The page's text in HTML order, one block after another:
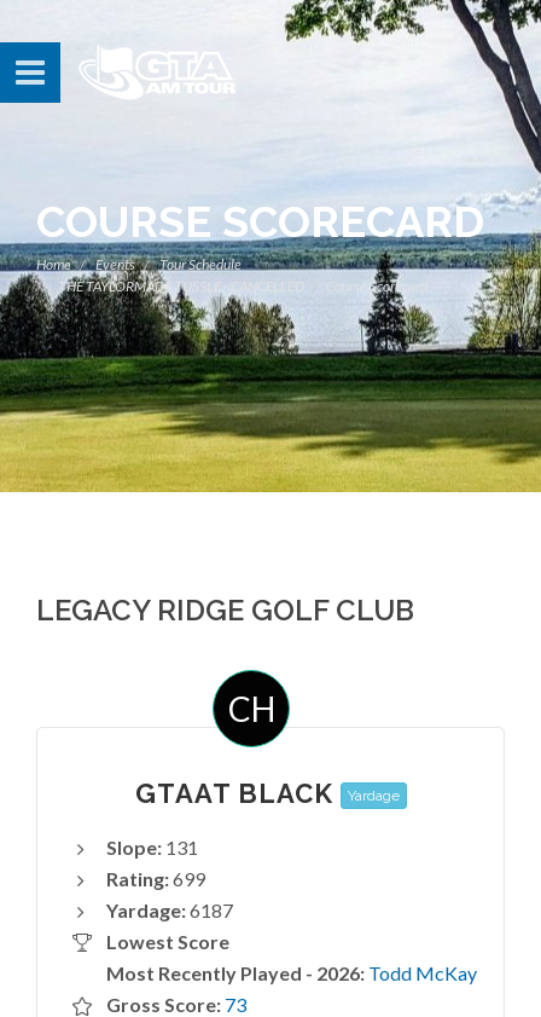
COURSE SCORECARD
Home Events
Tour Schedule
THE TAYLORMADE TUSSLE - CANCELLED
Course Scorecard
LEGACY RIDGE GOLF CLUB
CH
GTAAT BLACK Yardage
Slope: 131
Rating:699
Yardage:6187
Lowest Score
Most Recently Played - 2026: Todd McKay
Gross Score: 73